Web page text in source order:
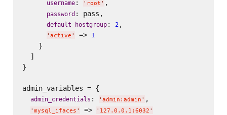
username: ' root ' ,
password: pass,
default_hostgroup: 2,
' active ' => 1
    }
  ]
}
admin_variables = {
admin_credentials : ' admin:admin ' ,
' mysql_ifaces ' => ' 127.0.0.1:6032 '